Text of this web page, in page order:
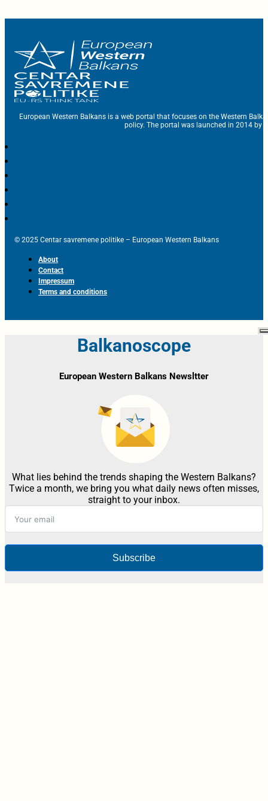
European Western Balkans is a web portal that focuses on the Western
policy. The portal was launched in 2014 by
© 2025 Centar savremene politike – European Western Balkans
About
Contact
Impressum
Terms and conditions
Balkanoscope
European Western Balkans Newsltter
What lies behind the trends shaping the Western Balkans?
Twice a month, we bring you what daily news often misses,
straight to your inbox.
Subscribe